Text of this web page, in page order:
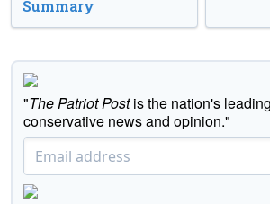
Summary
"The Patriot Postis the nation's
conservative news and opinion."